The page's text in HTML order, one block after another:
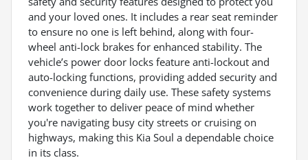
and your loved ones. It includes a rear seat reminder
to ensure no one is left behind, along with four-
wheel anti-lock brakes for enhanced stability. The
vehicle’s power door locks feature anti-lockout and
auto-locking functions, providing added security and
convenience during daily use. These safety systems
work together to deliver peace of mind whether
you're navigating busy city streets or cruising on
highways, making this Kia Soul a dependable choice
in its class.